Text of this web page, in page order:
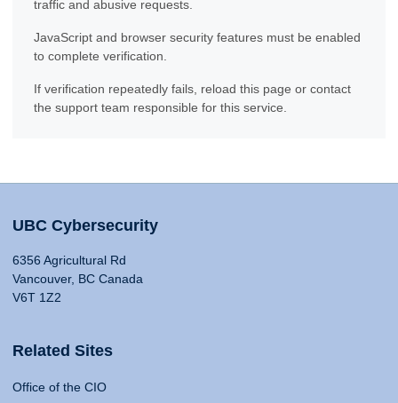
traffic and abusive requests.
JavaScript and browser security features must be enabled
to complete verification.
If verification repeatedly fails, reload this page or contact
the support team responsible for this service.
UBC Cybersecurity
6356 Agricultural Rd
Vancouver, BC Canada
V6T 1Z2
Related Sites
Office of the CIO